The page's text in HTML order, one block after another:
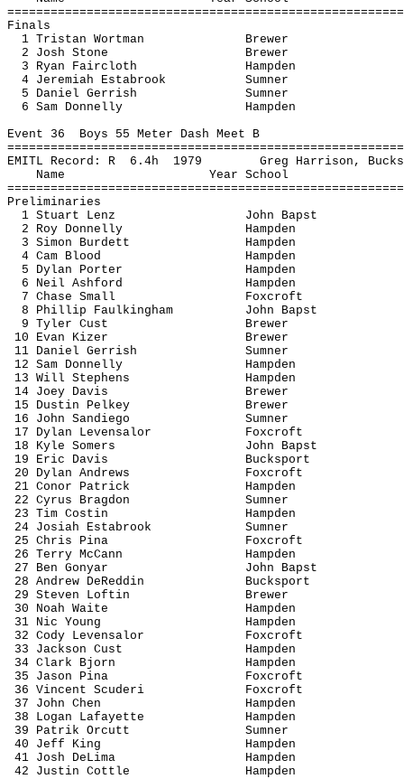
Finals
1 Tristan Wortman
Brewer
2 Josh Stone
Brewer
3 Ryan Faircloth
Hampden
4 Jeremiah Estabrook
Sumner
5 Daniel Gerrish
Sumner
6 Sam Donnelly
Hampden
Event 36 Boys 55 Meter Dash Meet B
EMITL Record: R 6.4h 1979
Greg Harrison,
Name
Year School
Preliminaries
1 Stuart Lenz
John Bapst
2 Roy Donnelly
Hampden
3 Simon Burdett
Hampden
4 Cam Blood
Hampden
5 Dylan Porter
Hampden
6 Neil Ashford
Hampden
7 Chase Small
Foxcroft
8 Phillip Faulkingham John Bapst
9 Tyler Cust
Brewer
10 Evan Kizer
Brewer
11 Daniel Gerrish
Sumner
12 Sam Donnelly
Hampden
13 Will Stephens
Hampden
14 Joey Davis
Brewer
15 Dustin Pelkey
Brewer
16 John Sandiego
Sumner
17 Dylan Levensalor
Foxcroft
18 Kyle Somers
John Bapst
19 Eric Davis
Bucksport
20 Dylan Andrews
Foxcroft
21 Conor Patrick
Hampden
22 Cyrus Bragdon
Sumner
23 Tim Costin
Hampden
24 Josiah Estabrook
Sumner
25 Chris Pina
Foxcroft
26 Terry McCann
Hampden
27 Ben Gonyar John Bapst
28 Andrew DeReddin
Bucksport
29 Steven Loftin
Brewer
30 Noah Waite
Hampden
31 Nic Young
Hampden
32 Cody Levensalor
Foxcroft
33 Jackson Cust
Hampden
34 Clark Bjorn
Hampden
35 Jason Pina
Foxcroft
36 Vincent Scuderi
Foxcroft
37 John Chen
Hampden
38 Logan Lafayette
Hampden
39 Patrik Orcutt
Sumner
40 Jeff King
Hampden
41 Josh DeLima
Hampden
42 Justin Cottle
Hampden